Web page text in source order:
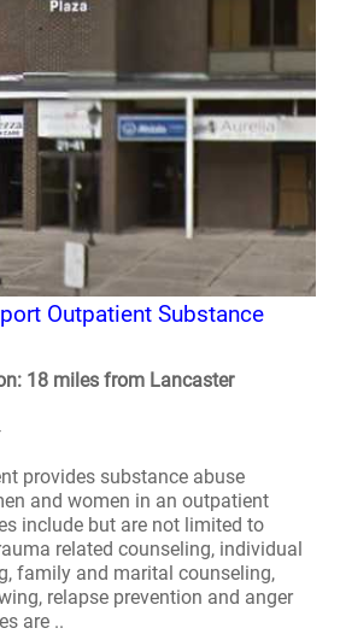
Outpatient Substance
18 miles from Lancaster
provides substance abuse
and women in an outpatient
include but are not limited to
related counseling, individual
family and marital counseling,
relapse prevention and anger
are ..